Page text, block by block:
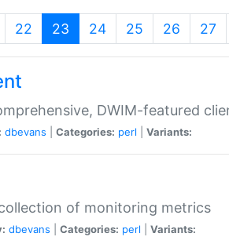
22 23 (current)
24 25 26 27
DWIM-featured
dbevans Categories: perl Variants:
of monitoring metrics
dbevans Categories: perl Variants: